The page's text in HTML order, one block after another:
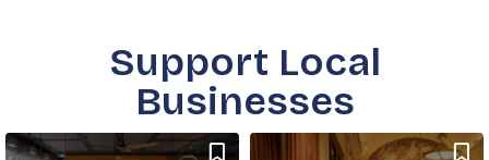
Support Local
Businesses